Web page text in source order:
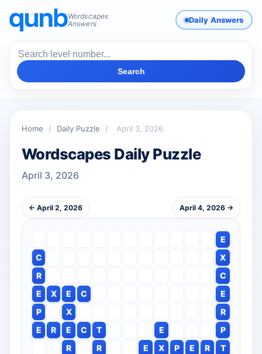
Wordscapes
Answers
Daily Answers
Search
Home / Daily Puzzle / April 3, 2026
Wordscapes Daily Puzzle
April 3, 2026
← April 2, 2026 April 4, 2026 →
E
C
X
R
C
E
X E C
E
P
X
R
E
R E C T E
P
R
R E X P E R
T